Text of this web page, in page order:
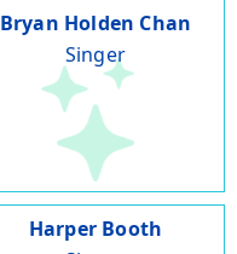
Bryan Holden Chan
Singer
Harper Booth